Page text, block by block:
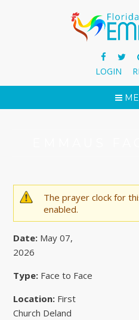
LOGIN
WARNING
The prayer clock for
enabled.
Date: May 07,
2026
Type: Face to Face
Location: First
Church Deland